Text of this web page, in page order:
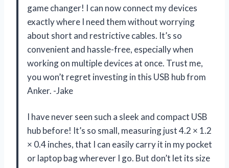
game changer! I can now connect my devices
exactly where I need them without worrying
about short and restrictive cables. It’s so
convenient and hassle-free, especially when
working on multiple devices at once. Trust me,
you won’t regret investing in this USB hub from
Anker. -Jake
I have never seen such a sleek and compact USB
hub before! It’s so small, measuring just 4.2 × 1.2
× 0.4 inches, that I can easily carry it in my pocket
or laptop bag wherever I go. But don’t let its size